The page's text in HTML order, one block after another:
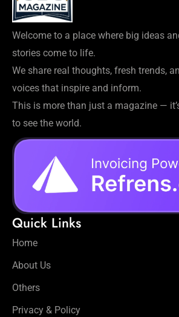
Welcome to a place where big ideas
stories come to life.
We share real thoughts, fresh trends,
voices that inspire and inform.
This is more than just a magazine —
to see the world.
Quick Links
Home
About Us
Others
Privacy & Policy